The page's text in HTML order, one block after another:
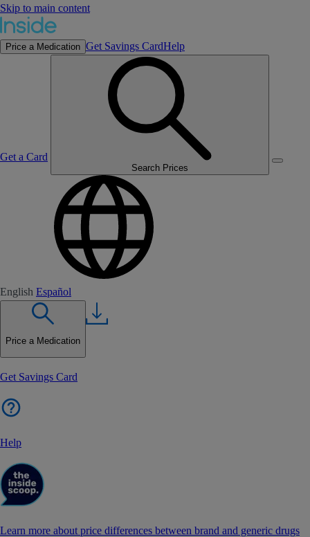
Skip to main content
Price a Medication Get Savings CardHelp
Get a Card
Search Prices
English Español
Price a Medication
Get Savings Card
Help
Learn more about price differences between brand and generic drugs